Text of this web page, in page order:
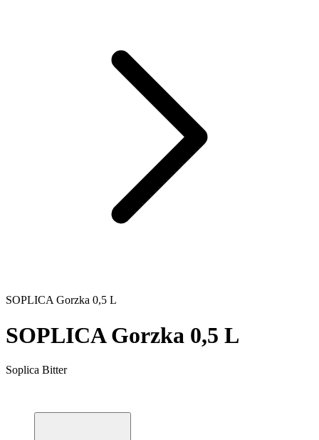
SOPLICA Gorzka 0,5 L
SOPLICA Gorzka 0,5 L
Soplica Bitter